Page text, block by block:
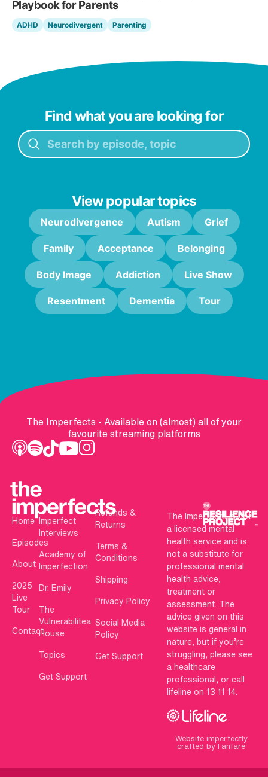
Playbook for Parents
ADHD Neurodivergent Parenting
Find what you are looking for
View popular topics
Neurodivergence Autism Grief
Family Acceptance Belonging
Body Image Addiction Live Show
Resentment Dementia Tour
The Imperfects - Available on (almost) all of your
favourite streaming platforms
Home
Episodes
About
2025
Live
Tour
Contact
Imperfect
Interviews
Academy of
Imperfection
Dr. Emily
The
Vulnerabilitea
House
Topics
Get Support
Refunds &
Returns
Terms &
Conditions
Shipping
Privacy Policy
Social Media
Policy
Get Support
The Imperfects is not
a licensed mental
health service and is
not a substitute for
professional mental
health advice,
treatment or
assessment. The
advice given on this
website is general in
nature, but if you’re
struggling, please see
a healthcare
professional, or call
lifeline on 13 11 14.
Website imperfectly
crafted by Fanfare